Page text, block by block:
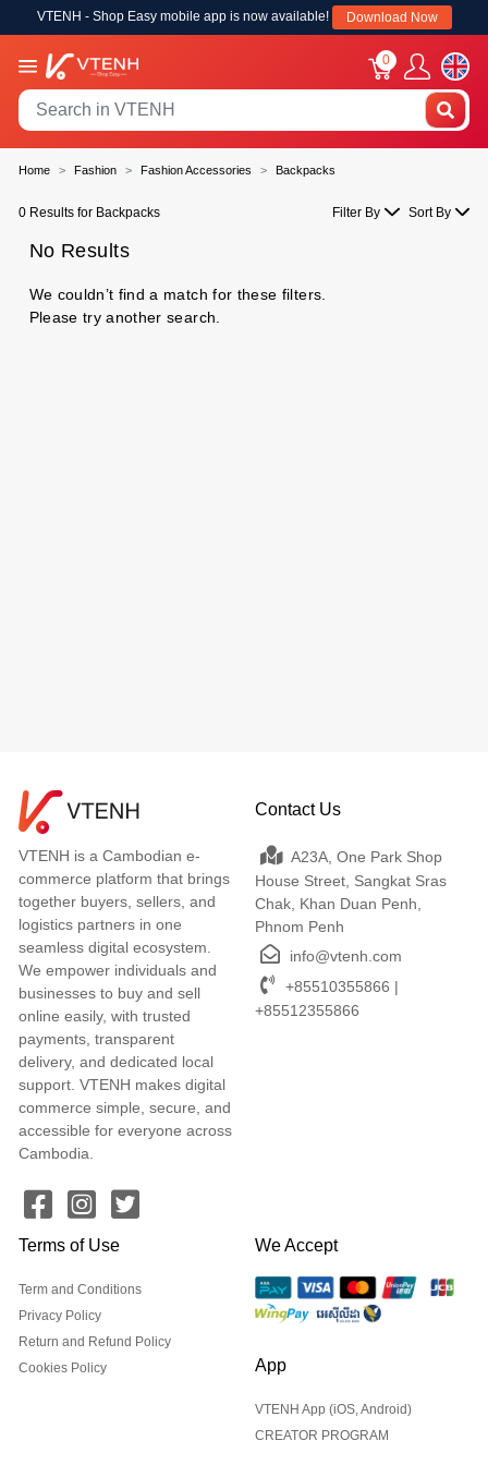
VTENH - Shop Easy mobile app is now available! Download Now
0
Home Fashion Fashion Accessories Backpacks
0 Results for Backpacks Filter By Sort By
No Results
We couldn’t find a match for these filters.
Please try another search.
VTENH is a Cambodian e-
commerce platform that brings
together buyers, sellers, and
logistics partners in one
seamless digital ecosystem.
We empower individuals and
businesses to buy and sell
online easily, with trusted
payments, transparent
delivery, and dedicated local
support. VTENH makes digital
commerce simple, secure, and
accessible for everyone across
Cambodia.
Contact Us
A23A, One Park Shop
House Street, Sangkat Sras
Chak, Khan Duan Penh,
Phnom Penh
info@vtenh.com
+85510355866 |
+85512355866
Terms of Use
Term and Conditions
Privacy Policy
Return and Refund Policy
Cookies Policy
We Accept
App
VTENH App (iOS, Android)
CREATOR PROGRAM